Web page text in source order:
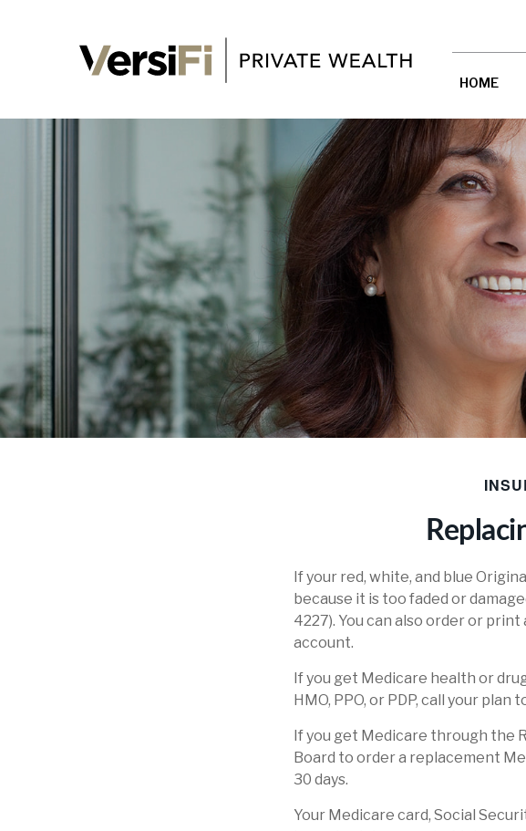
HOME
If your red, white, and blue
because it is too faded or
4227). You can also order or
account.
If you get Medicare health or
HMO, PPO, or PDP, call your
If you get Medicare through the
Board to order a replacement
30 days.
Your Medicare card, Social